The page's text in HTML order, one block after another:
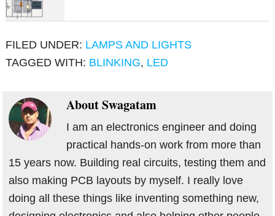
FILED UNDER: LAMPS AND LIGHTS
TAGGED WITH: BLINKING, LED
AboutSwagatam
I am an electronics engineer and doing
practical hands-on work from more than
15 years now. Building real circuits, testing them and
also making PCB layouts by myself. I really love
doing all these things like inventing something new,